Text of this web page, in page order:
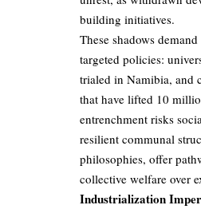
building initiatives.
These shadows
targeted policies:
trialed in Namibia, and
that have lifted 10
entrenchment risks
resilient communal
philosophies, offer
collective welfare over
Industrialization